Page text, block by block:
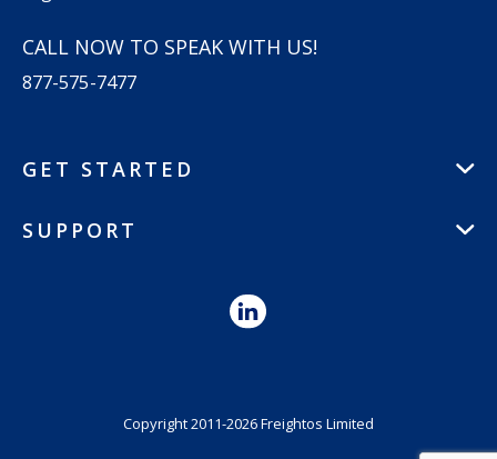
CALL NOW TO SPEAK WITH US!
877-575-7477
GET STARTED
SUPPORT
Copyright 2011-2026 Freightos Limited